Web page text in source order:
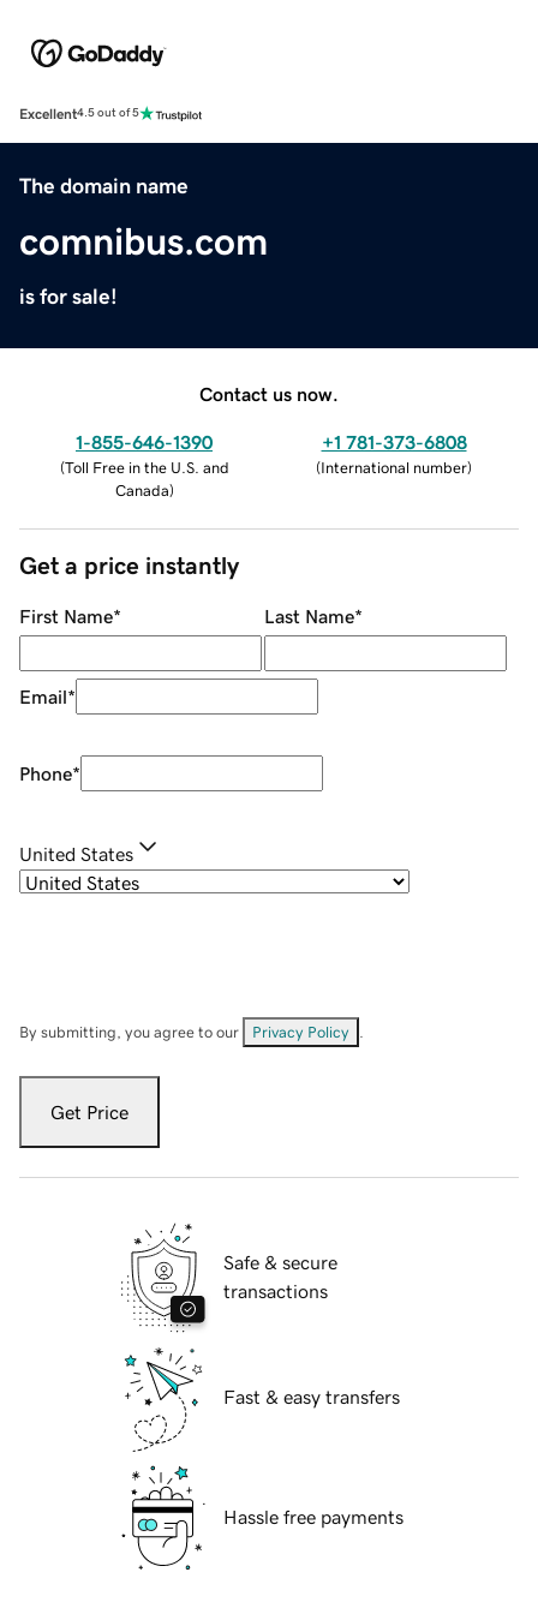
Excellent4.5 out of 5
The domain name
comnibus.com
is for sale!
Contact us now.
1-855-646-1390
(Toll Free in the U.S. and
Canada)
+1 781-373-6808
(International number)
Get a price instantly
First Name* Last Name*
Email*
Phone*
United States
By submitting, you agree to our Privacy Policy
Get Price
Safe & secure
transactions
Fast & easy transfers
Hassle free payments